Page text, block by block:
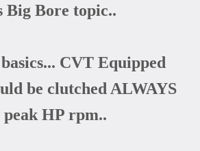
Big Bore topic..
CVT Equipped
be clutched ALWAYS
peak HP rpm..